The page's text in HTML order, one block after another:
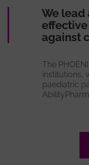
We lead
against
The
institutions,
paediatric